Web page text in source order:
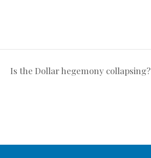
Is the Dollar hegemony collapsing?